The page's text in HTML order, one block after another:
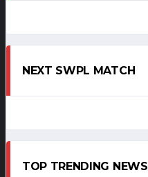
NEXT SWPL MATCH
TOP TRENDING NEWS